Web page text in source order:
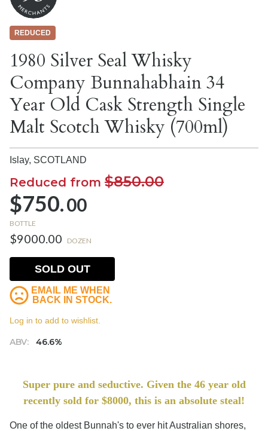
REDUCED
1980 Silver Seal Whisky
Company Bunnahabhain 34
Year Old Cask Strength Single
Malt Scotch Whisky (700ml)
Islay, SCOTLAND
Reduced from $850.00
$750.00
BOTTLE
$9000.00 DOZEN
ABV: 46.6%
SOLD OUT
EMAIL ME WHEN
BACK IN STOCK.
Log in to add to wishlist.
Super pure and seductive. Given the 46 year old
recently sold for $8000, this is an absolute steal!
One of the oldest Bunnah's to ever hit Australian shores,